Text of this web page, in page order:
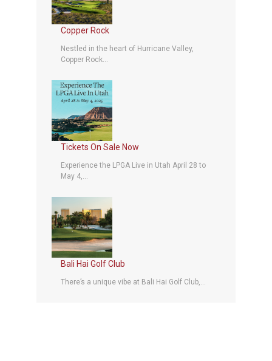
Copper Rock
Nestled in the heart of Hurricane Valley,
Copper Rock...
Tickets On Sale Now
Experience the LPGA Live in Utah April 28 to
May 4,...
Bali Hai Golf Club
There’s a unique vibe at Bali Hai Golf Club,...